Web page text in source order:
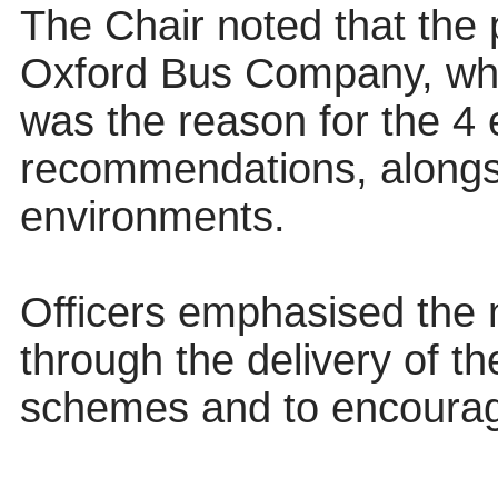
The Chair noted that the
Oxford Bus Company,
was the reason for the 4
recommendations,
environments.
Officers emphasised the
through the delivery of
schemes and to